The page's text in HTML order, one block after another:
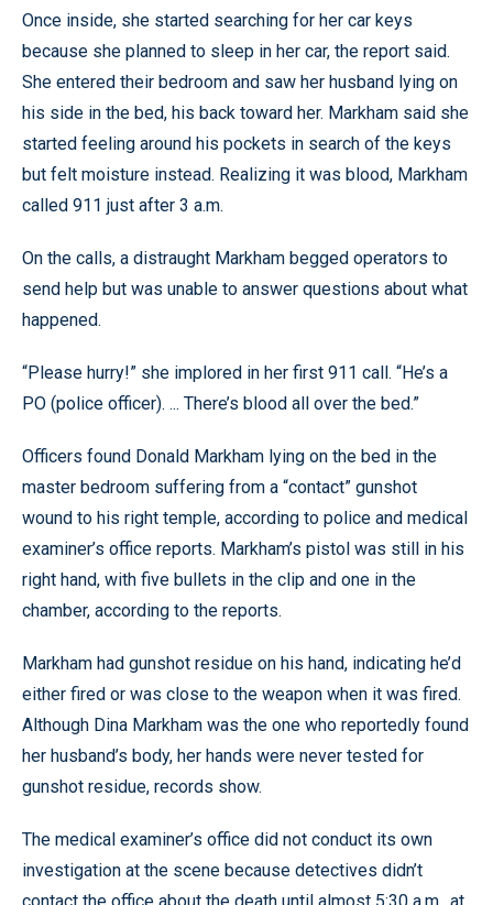
Once inside, she started searching for her car keys
because she planned to sleep in her car, the report said.
She entered their bedroom and saw her husband lying on
his side in the bed, his back toward her. Markham said she
started feeling around his pockets in search of the keys
but felt moisture instead. Realizing it was blood, Markham
called 911 just after 3 a.m.
On the calls, a distraught Markham begged operators to
send help but was unable to answer questions about what
happened.
“Please hurry!” she implored in her first 911 call. “He’s a
PO (police officer). ... There’s blood all over the bed.”
Officers found Donald Markham lying on the bed in the
master bedroom suffering from a “contact” gunshot
wound to his right temple, according to police and medical
examiner’s office reports. Markham’s pistol was still in his
right hand, with five bullets in the clip and one in the
chamber, according to the reports.
Markham had gunshot residue on his hand, indicating he’d
either fired or was close to the weapon when it was fired.
Although Dina Markham was the one who reportedly found
her husband’s body, her hands were never tested for
gunshot residue, records show.
The medical examiner’s office did not conduct its own
investigation at the scene because detectives didn’t